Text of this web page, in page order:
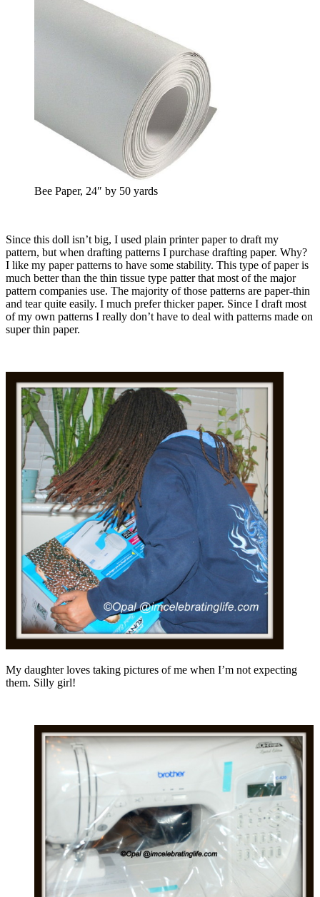
Bee Paper, 24″ by 50 yards
Since this doll isn’t big, I used plain printer paper to draft my
pattern, but when drafting patterns I purchase drafting paper. Why?
I like my paper patterns to have some stability. This type of paper is
much better than the thin tissue type patter that most of the major
pattern companies use. The majority of those patterns are paper-thin
and tear quite easily. I much prefer thicker paper. Since I draft most
of my own patterns I really don’t have to deal with patterns made on
super thin paper.
My daughter loves taking pictures of me when I’m not expecting
them. Silly girl!